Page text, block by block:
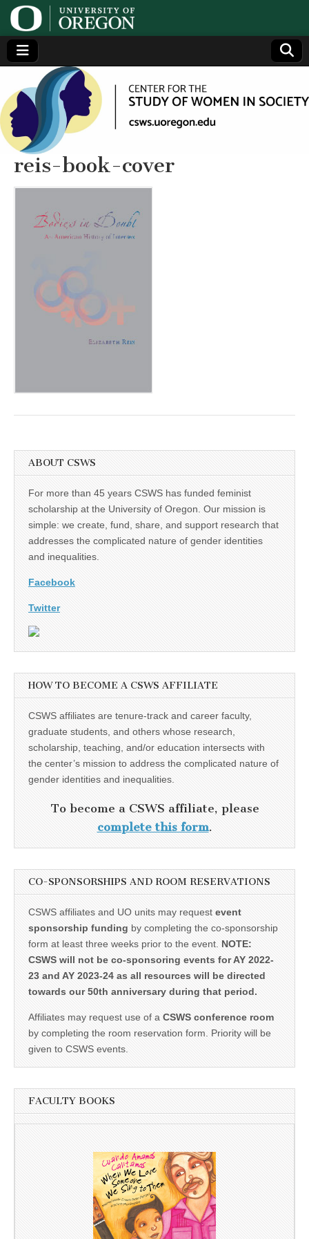
Center
for the
Study
of
Women
Society
(CSWS)
Generating,
supporting
and
disseminating
research on
women
reis-book-cover
ABOUT CSWS
For more than 45 years CSWS has funded feminist
scholarship at the University of Oregon. Our mission is
simple: we create, fund, share, and support research that
addresses the complicated nature of gender identities
and inequalities.
Facebook
Twitter
HOW TO BECOME A CSWS AFFILIATE
CSWS affiliates are tenure-track and career faculty,
graduate students, and others whose research,
scholarship, teaching, and/or education intersects with
the center’s mission to address the complicated nature of
gender identities and inequalities.
To become a CSWS affiliate, please
complete this form.
CO-SPONSORSHIPS AND ROOM RESERVATIONS
CSWS affiliates and UO units may request event
sponsorship funding by completing the co-sponsorship
form at least three weeks prior to the event. NOTE:
CSWS will not be co-sponsoring events for AY 2022-
23 and AY 2023-24 as all resources will be directed
towards our 50th anniversary during that period.
Affiliates may request use of a CSWS conference room
by completing the room reservation form. Priority will be
given to CSWS events.
FACULTY BOOKS